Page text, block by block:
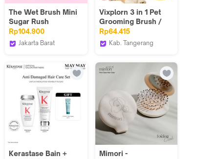
The Wet Brush Mini
Sugar Rush
Rp104.900
Jakarta Barat
Vixplorn 3 in 1 Pet
Grooming Brush /
Sikat Sisir Kucing
Anjing Silikon Sisir
Mandi / Sikat Uap
Rp64.415
Kab. Tangerang
Kerastase Bain +
Mimori -